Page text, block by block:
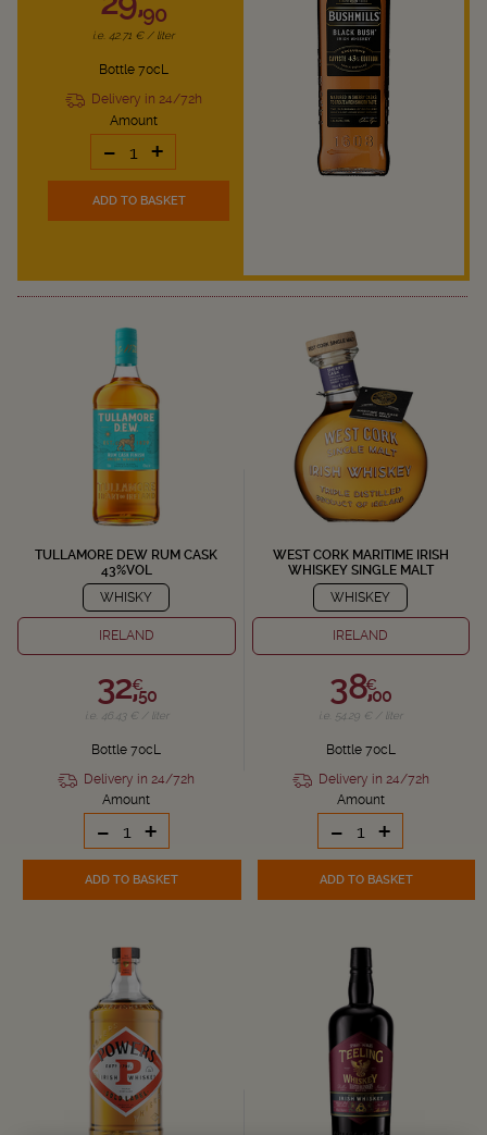
90
i.e. 42.71 € / liter
Bottle 70cL
Delivery in 24/72h
Amount
- +
ADD TO BASKET
TULLAMORE DEW RUM CASK
43%VOL
WHISKY
IRELAND
32,€
50
i.e. 46.43 € / liter
Bottle 70cL
Delivery in 24/72h
Amount
- +
ADD TO BASKET
WEST CORK MARITIME IRISH
WHISKEY SINGLE MALT
WHISKEY
IRELAND
38,€
00
i.e. 54.29 € / liter
Bottle 70cL
Delivery in 24/72h
Amount
- +
ADD TO BASKET